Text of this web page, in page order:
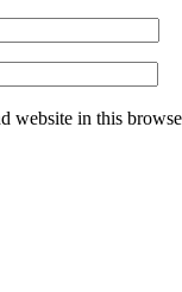
website in this